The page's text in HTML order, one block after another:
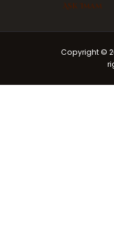
Ask Imam
Copyright ©